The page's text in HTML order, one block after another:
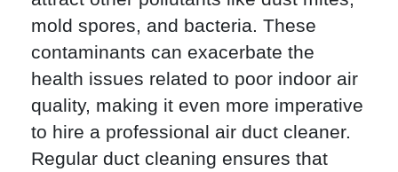
mold spores, and bacteria. These
contaminants can exacerbate the
health issues related to poor indoor air
quality, making it even more imperative
to hire a professional air duct cleaner.
Regular duct cleaning ensures that